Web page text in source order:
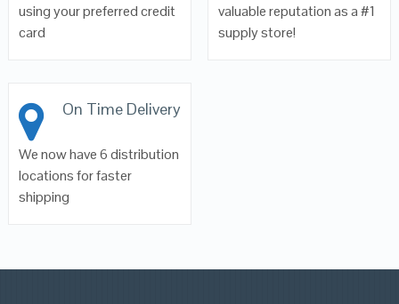
using your preferred credit
card
valuable reputation as a #1
supply store!
On Time Delivery
We now have 6 distribution
locations for faster
shipping